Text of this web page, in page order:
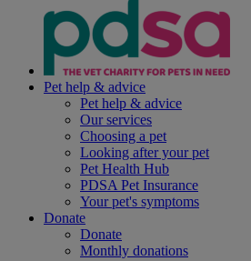
Pet help & advice
Pet help & advice
Our services
Choosing a pet
Looking after your pet
Pet Health Hub
PDSA Pet Insurance
Your pet's symptoms
Donate
Donate
Monthly donations